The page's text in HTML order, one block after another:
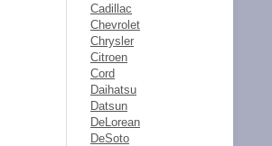
Cadillac
Chevrolet
Chrysler
Citroen
Cord
Daihatsu
Datsun
DeLorean
DeSoto